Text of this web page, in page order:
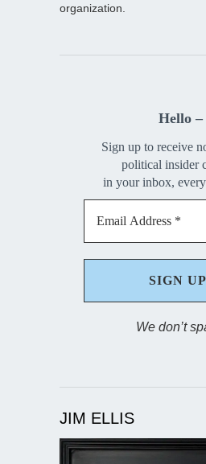
organization.
Hello –
Sign up to receive
political insider
in your inbox,
We don’t
JIM ELLIS